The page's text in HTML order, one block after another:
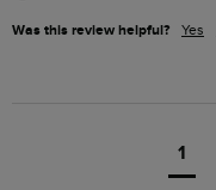
Was this review helpful? Yes
1